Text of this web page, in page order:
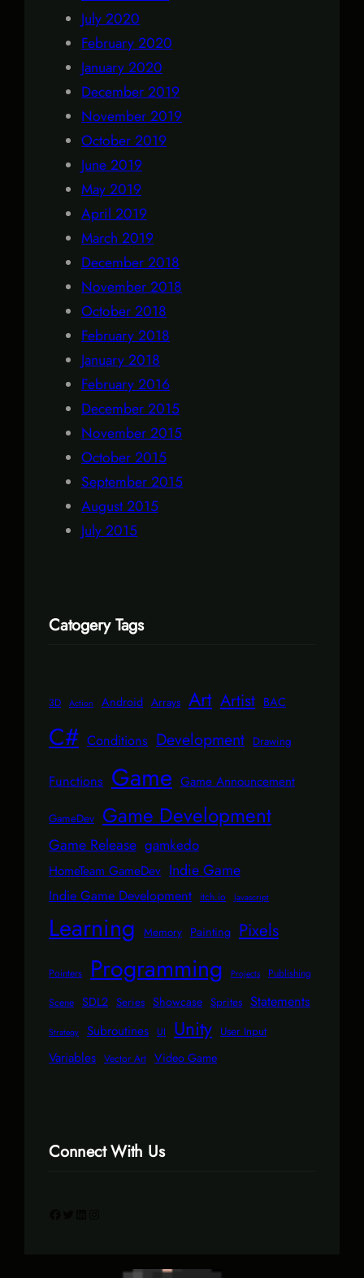
July 2020
February 2020
January 2020
December 2019
November 2019
October 2019
June 2019
May 2019
April 2019
March 2019
December 2018
November 2018
October 2018
February 2018
January 2018
February 2016
December 2015
November 2015
October 2015
September 2015
August 2015
July 2015
Catogery Tags
3D Action Android Arrays Art Artist BAC
C# Conditions Development Drawing
Functions Game Game Announcement
GameDev Game Development
Game Release gamkedo
HomeTeam GameDev Indie Game
Indie Game Development itch.io Javascript
Learning Memory Painting Pixels
Pointers Programming Projects
Publishing
Scene SDL2 Series Showcase Sprites Statements
Strategy Subroutines UI Unity User Input
Variables Vector Art Video Game
Connect With Us